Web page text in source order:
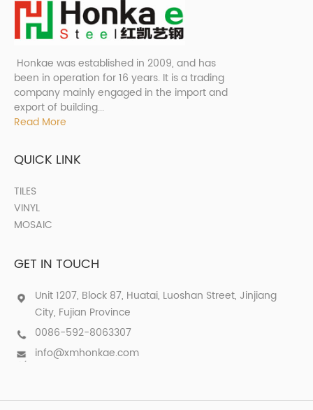
Honkae was established in 2009, and has
been in operation for 16 years. It is a trading
company mainly engaged in the import and
export of building...
Read More
QUICK LINK
TILES
VINYL
MOSAIC
GET IN TOUCH
Unit 1207, Block 87, Huatai, Luoshan Street, Jinjiang
City, Fujian Province
0086-592-8063307
info@xmhonkae.com